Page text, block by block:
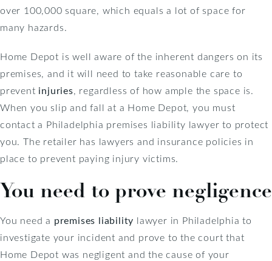
over 100,000 square, which equals a lot of space for
many hazards.
Home Depot is well aware of the inherent dangers on its
premises, and it will need to take reasonable care to
prevent injuries, regardless of how ample the space is.
When you slip and fall at a Home Depot, you must
contact a Philadelphia premises liability lawyer to protect
you. The retailer has lawyers and insurance policies in
place to prevent paying injury victims.
You need to prove negligence
You need a premises liability lawyer in Philadelphia to
investigate your incident and prove to the court that
Home Depot was negligent and the cause of your